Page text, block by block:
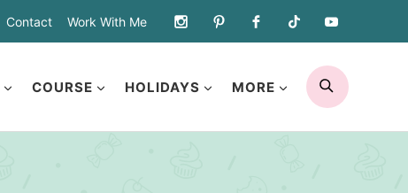
Contact Work With Me
COURSE HOLIDAYS MORE
SEARCH